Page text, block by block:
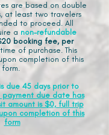
are based on double
at least two travelers
to proceed. All
a non-refundable
booking fee, per
of purchase. This
completion of this
form.
due 45 days prior to
payment due date has
amount is $0, full trip
completion of this
form